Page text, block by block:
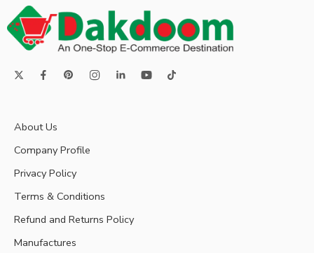
About Us
Company Profile
Privacy Policy
Terms & Conditions
Refund and Returns Policy
Manufactures